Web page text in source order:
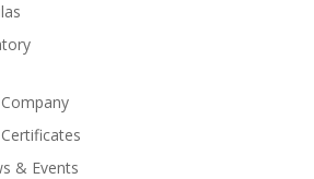
& Events